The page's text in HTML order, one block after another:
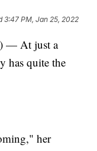
3:47 PM, Jan 25, 2022
) — At just a
has quite the
her